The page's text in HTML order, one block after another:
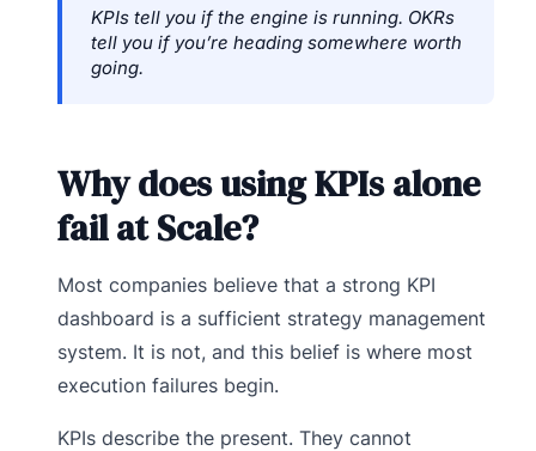
KPIs tell you if the engine is running. OKRs
tell you if you’re heading somewhere worth
going.
Why does using KPIs alone
fail at Scale?
Most companies believe that a strong KPI
dashboard is a sufficient strategy management
system. It is not, and this belief is where most
execution failures begin.
KPIs describe the present. They cannot